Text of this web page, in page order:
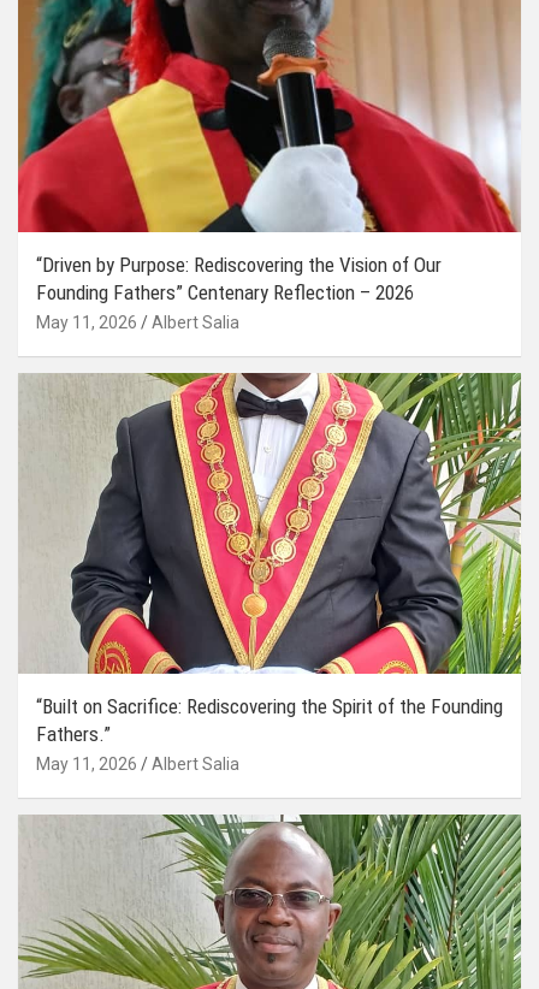
“Driven by Purpose: Rediscovering the Vision of Our
Founding Fathers” Centenary Reflection – 2026
May 11, 2026 Albert Salia
“Built on Sacrifice: Rediscovering the Spirit of the Founding
Fathers.”
May 11, 2026 Albert Salia